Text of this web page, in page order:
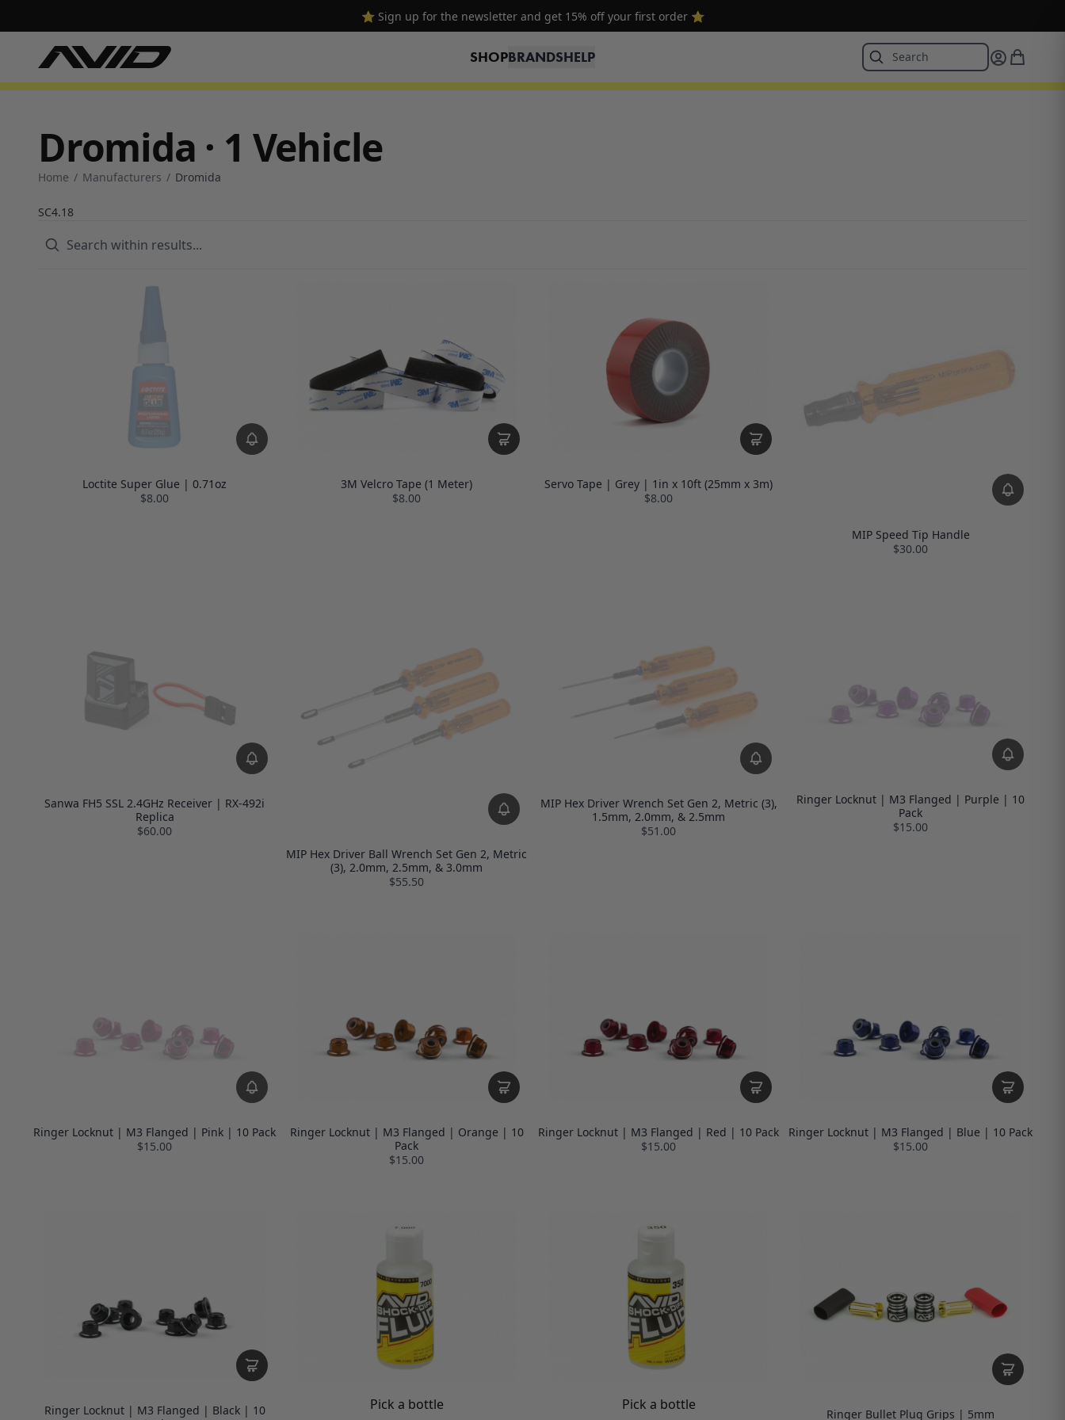
⭐ Sign up for the newsletter and get 15% off your first order ⭐
SHOPBRANDSHELP
Dromida · 1 Vehicle
Home / Manufacturers / Dromida
SC4.18
Loctite Super Glue | 0.71oz
$8.00
3M Velcro Tape (1 Meter)
$8.00
Servo Tape | Grey | 1in x 10ft (25mm x 3m)
$8.00
MIP Speed Tip Handle
$30.00
Sanwa FH5 SSL 2.4GHz Receiver | RX-492i
Replica
$60.00
MIP Hex Driver Ball Wrench Set Gen 2, Metric
(3), 2.0mm, 2.5mm, & 3.0mm
$55.50
MIP Hex Driver Wrench Set Gen 2, Metric (3),
1.5mm, 2.0mm, & 2.5mm
$51.00
Ringer Locknut | M3 Flanged | Purple | 10
Pack
$15.00
Ringer Locknut | M3 Flanged | Pink | 10 Pack
$15.00
Ringer Locknut | M3 Flanged | Orange | 10
Pack
$15.00
Ringer Locknut | M3 Flanged | Red | 10 Pack
$15.00
Ringer Locknut | M3 Flanged | Blue | 10 Pack
$15.00
Ringer Locknut | M3 Flanged | Black | 10
Pick a bottle Pick a bottle
Ringer Bullet Plug Grips | 5mm